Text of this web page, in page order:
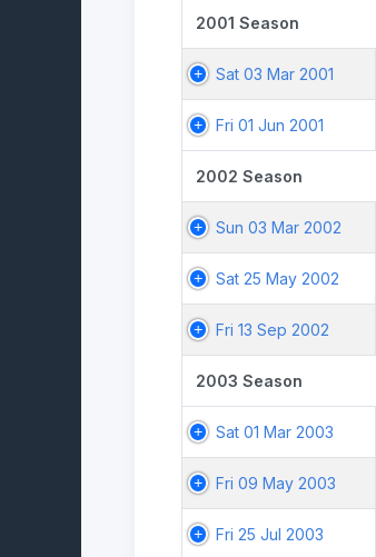
2001 Season
Sat 03 Mar 2001
Fri 01 Jun 2001
2002 Season
Sun 03 Mar 2002
Sat 25 May 2002
Fri 13 Sep 2002
2003 Season
Sat 01 Mar 2003
Fri 09 May 2003
Fri 25 Jul 2003